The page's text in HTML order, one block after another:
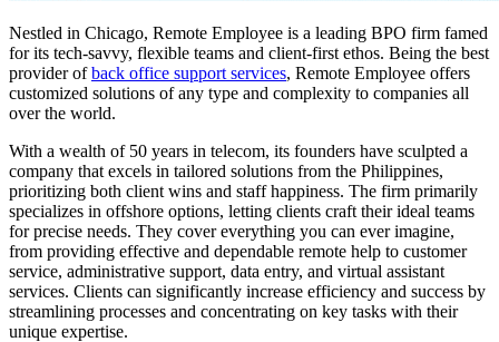
Nestled in Chicago, Remote Employee is a leading BPO firm famed
for its tech-savvy, flexible teams and client-first ethos. Being the best
provider ofback office support services, Remote Employee offers
customized solutions of any type and complexity to companies all
over the world.
With a wealth of 50 years in telecom, its founders have sculpted a
company that excels in tailored solutions from the Philippines,
prioritizing both client wins and staff happiness. The firm primarily
specializes in offshore options, letting clients craft their ideal teams
for precise needs. They cover everything you can ever imagine,
from providing effective and dependable remote help to customer
service, administrative support, data entry, and virtual assistant
services. Clients can significantly increase efficiency and success by
streamlining processes and concentrating on key tasks with their
unique expertise.